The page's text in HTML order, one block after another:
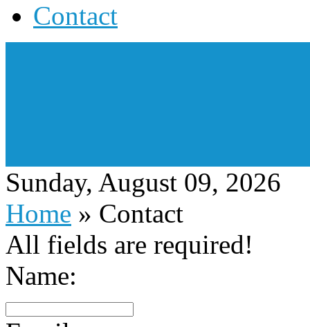
Contact
Sunday, August 09, 2026
Home » Contact
All fields are required!
Name: